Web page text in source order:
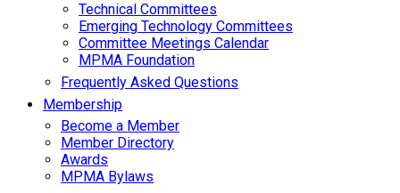
Technical Committees
Emerging Technology Committees
Committee Meetings Calendar
MPMA Foundation
Frequently Asked Questions
Membership
Become a Member
Member Directory
Awards
MPMA Bylaws